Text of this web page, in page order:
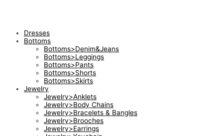
Dresses
Bottoms
Bottoms>Denim&Jeans
Bottoms>Leggings
Bottoms>Pants
Bottoms>Shorts
Bottoms>Skirts
Jewelry
Jewelry>Anklets
Jewelry>Body Chains
Jewelry>Bracelets & Bangles
Jewelry>Brooches
Jewelry>Earrings